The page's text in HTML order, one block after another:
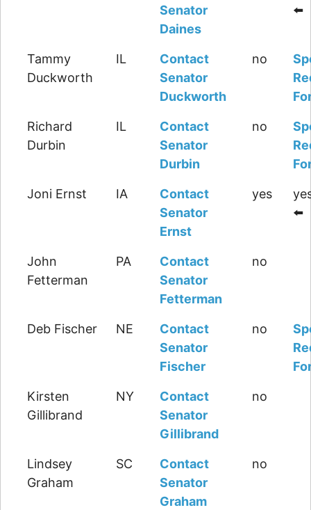
Senator
Daines
⬅️
Tammy
Duckworth
IL
Contact
Senator
Duckworth
no
Richard
Durbin
IL
Contact
Senator
Durbin
no
Joni Ernst IA
Contact
Senator
Ernst
yes
⬅️
John
Fetterman
PA
Contact
Senator
Fetterman
no
Deb Fischer NE
Contact
Senator
Fischer
no
Kirsten
Gillibrand
NY
Contact
Senator
Gillibrand
no
Lindsey
Graham
SC
Contact
Senator
Graham
no